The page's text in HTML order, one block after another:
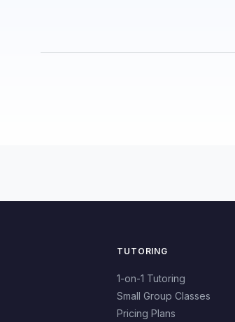
TUTORING
1-on-1 Tutoring
Small Group Classes
Pricing Plans